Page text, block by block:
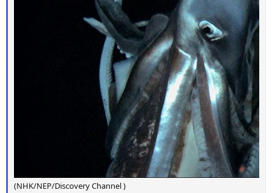
(NHK/NEP/Discovery Channel )